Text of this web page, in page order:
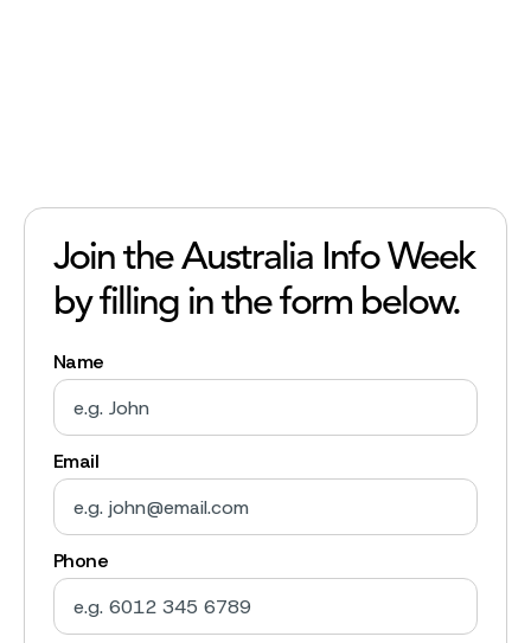
Join the Australia Info Week
by filling in the form below.
Name
Email
Phone